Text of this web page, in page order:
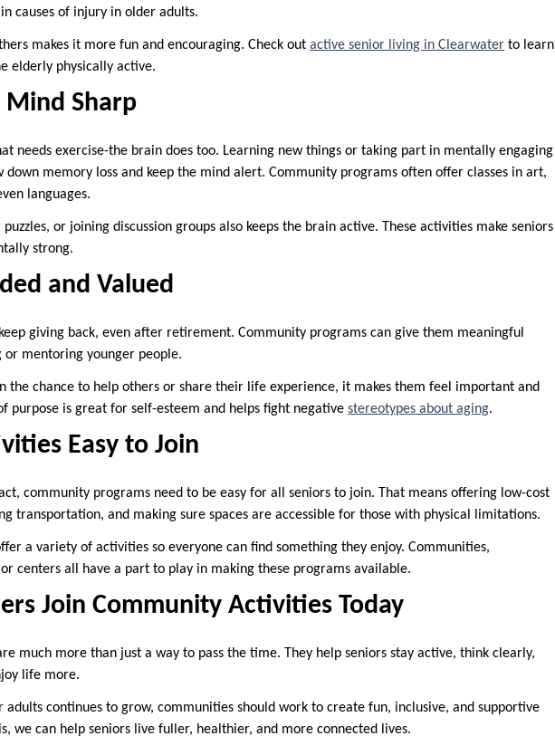
causes of injury in older adults.
makes it more fun and encouraging. Check out active senior living in Clearwater to learn
elderly physically active.
Mind Sharp
needs exercise-the brain does too. Learning new things or taking part in mentally engaging
down memory loss and keep the mind alert. Community programs often offer classes in art,
languages.
puzzles, or joining discussion groups also keeps the brain active. These activities make seniors
strong.
and Valued
giving back, even after retirement. Community programs can give them meaningful
or mentoring younger people.
the chance to help others or share their life experience, it makes them feel important and
purpose is great for self-esteem and helps fight negative stereotypes about aging.
Easy to Join
community programs need to be easy for all seniors to join. That means offering low-cost
transportation, and making sure spaces are accessible for those with physical limitations.
a variety of activities so everyone can find something they enjoy. Communities,
centers all have a part to play in making these programs available.
Join Community Activities Today
much more than just a way to pass the time. They help seniors stay active, think clearly,
life more.
adults continues to grow, communities should work to create fun, inclusive, and supportive
we can help seniors live fuller, healthier, and more connected lives.